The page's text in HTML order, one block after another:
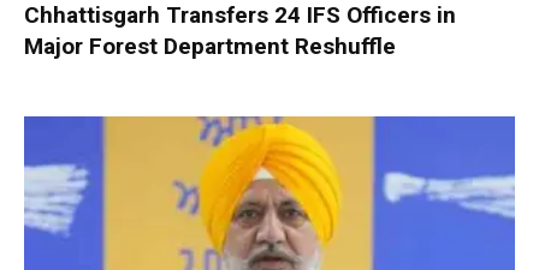
Chhattisgarh Transfers 24 IFS Officers in
Major Forest Department Reshuffle